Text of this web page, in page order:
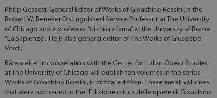
Philip Gossett, General Editor of Works of Gioachino Rossini, is the
Robert W. Reneker Distinguished Service Professor at The University
of Chicago and a professor “di chiara fama” at the University of Rome
“La Sapienza”. He is also general editor of The Works of Giuseppe
Verdi.
Bärenreiter in cooperation with the Center for Italian Opera Studies
at The University of Chicago will publish ten volumes in the series
Works of Gioachino Rossini, in critical editions. These are all volumes
that were not issued in the “Edizione critica delle opere di Gioachino